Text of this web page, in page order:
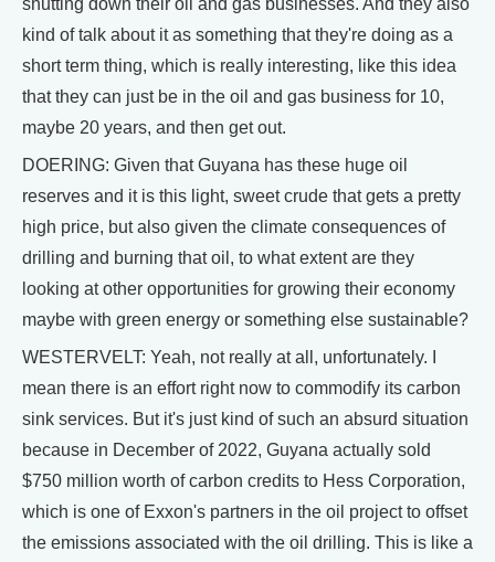
kind of talk about it as something that they're doing as a
short term thing, which is really interesting, like this idea
that they can just be in the oil and gas business for 10,
maybe 20 years, and then get out.
DOERING: Given that Guyana has these huge oil
reserves and it is this light, sweet crude that gets a pretty
high price, but also given the climate consequences of
drilling and burning that oil, to what extent are they
looking at other opportunities for growing their economy
maybe with green energy or something else sustainable?
WESTERVELT: Yeah, not really at all, unfortunately. I
mean there is an effort right now to commodify its carbon
sink services. But it's just kind of such an absurd situation
because in December of 2022, Guyana actually sold
$750 million worth of carbon credits to Hess Corporation,
which is one of Exxon's partners in the oil project to offset
the emissions associated with the oil drilling. This is like a